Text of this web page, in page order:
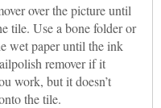
over the picture until
tile. Use a bone folder or
wet paper until the ink
remover if it
work, but it doesn’t
the tile.